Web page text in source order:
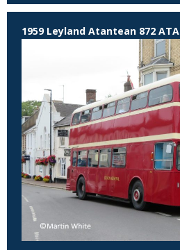
1959 Leyland Atantean 872 ATA